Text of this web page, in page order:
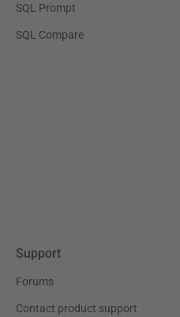
SQL Prompt
SQL Compare
Support
Forums
Contact product support